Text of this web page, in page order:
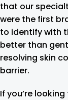
that our
were the first
to identify with
better than
resolving skin
barrier.
If you’re